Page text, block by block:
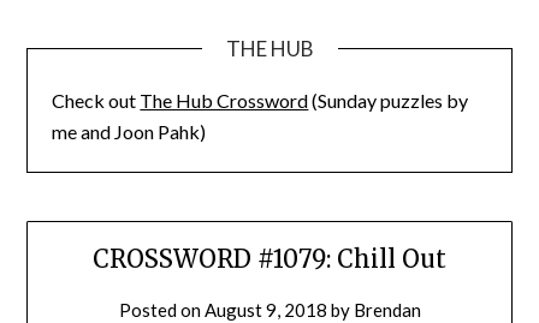
THE HUB
Check out The Hub Crossword(Sunday puzzles by
me and Joon Pahk)
CROSSWORD #1079: Chill Out
Posted onAugust 9, 2018 by Brendan